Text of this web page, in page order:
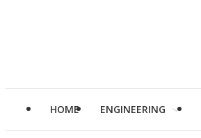
HOME ENGINEERING